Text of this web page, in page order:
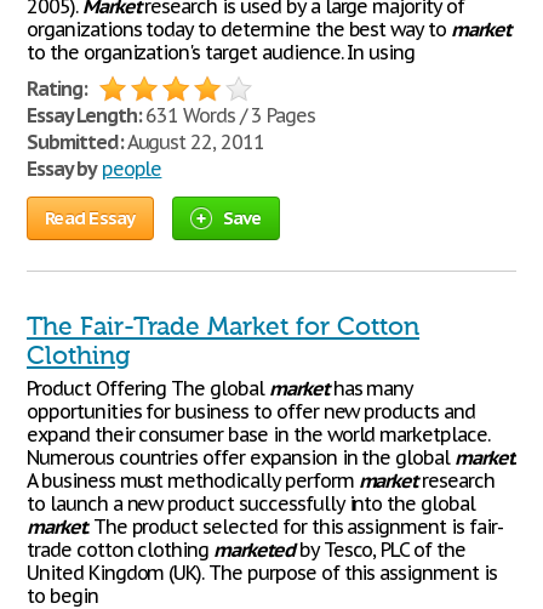
2005). Marketresearch is used by a large majority of
organizations today to determine the best way to market
to the organization's target audience. In using
Rating:
Essay Length:631 Words / 3 Pages
Submitted:August 22, 2011
Essay by people
Read Essay Save
The Fair-Trade Market for Cotton
Clothing
Product Offering The global markethas many
opportunities for business to offer new products and
expand their consumer base in the world marketplace.
Numerous countries offer expansion in the global market.
A business must methodically perform marketresearch
to launch a new product successfully into the global
market. The product selected for this assignment is fair-
trade cotton clothing marketedby Tesco, PLC of the
United Kingdom (UK). The purpose of this assignment is
to begin